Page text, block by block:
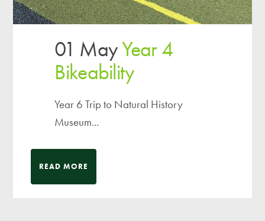
01 MayYear 4
Bikeability
Year 6 Trip to Natural History
Museum...
READ MORE